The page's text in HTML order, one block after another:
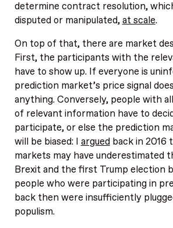
determine contract resolution,
disputed or manipulated,at scale.
On top of that, there are market
First, the participants with the
have to show up. If everyone is
prediction market’s price signal
anything. Conversely, people with
of relevant information have to
participate, or else the prediction
will be biased: I arguedback in 2016
markets may have underestimated
Brexit and the first Trump election
people who were participating in
back then were insufficiently
populism.